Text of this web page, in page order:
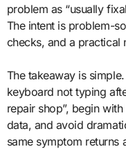
problem as “usually
The intent is problem-
checks, and a practical
The takeaway is
keyboard not typing
repair shop”, begin
data, and avoid
same symptom returns